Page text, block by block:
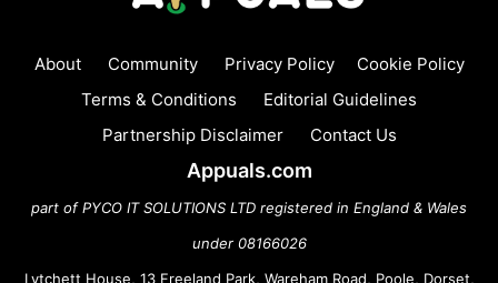
About Community Privacy Policy
Cookie Policy
Terms & Conditions
Editorial Guidelines
Partnership Disclaimer
Contact Us
Appuals.com
part of PYCO IT SOLUTIONS LTD registered in England & Wales
under 08166026
Lytchett House, 13 Freeland Park, Wareham Road, Poole, Dorset,